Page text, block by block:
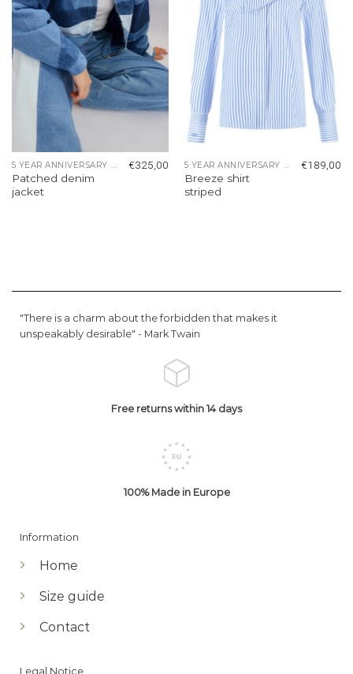
Patched denim
jacket
€325,00
Breeze shirt
striped
€189,00
"There is a charm about the forbidden that makes it
unspeakably desirable" - Mark Twain
Free returns within 14 days
100% Made in Europe
Information
Home
Size guide
Contact
Legal Notice